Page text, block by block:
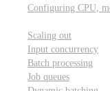
Configuring CPU,
Scaling out
Input concurrency
Batch processing
Job queues